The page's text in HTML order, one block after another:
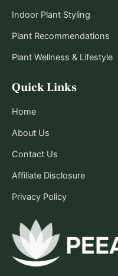
Quick Links
Home
About Us
Contact Us
Affiliate Disclosure
Privacy Policy
Indoor Plant Styling
Plant Recommendations
Plant Wellness & Lifestyle